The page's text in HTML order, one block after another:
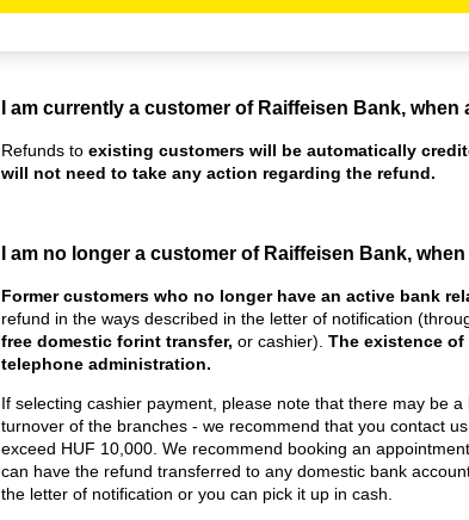
to the refund. Former customers who no longer have an
notified on the refund by mail, and our existing customers
I am currently a customer of Raiffeisen Bank,
Refunds to existing customers will be automatically
will not need to take any action regarding the refund.
I am no longer a customer of Raiffeisen Bank,
Former customers who no longer have an active bank
refund in the ways described in the letter of notification
free domestic forint transfer, or cashier). The existence
telephone administration.
If selecting cashier payment, please note that there may be
turnover of the branches - we recommend that you contact
exceed HUF 10,000. We recommend booking an
can have the refund transferred to any domestic bank
the letter of notification or you can pick it up in cash.